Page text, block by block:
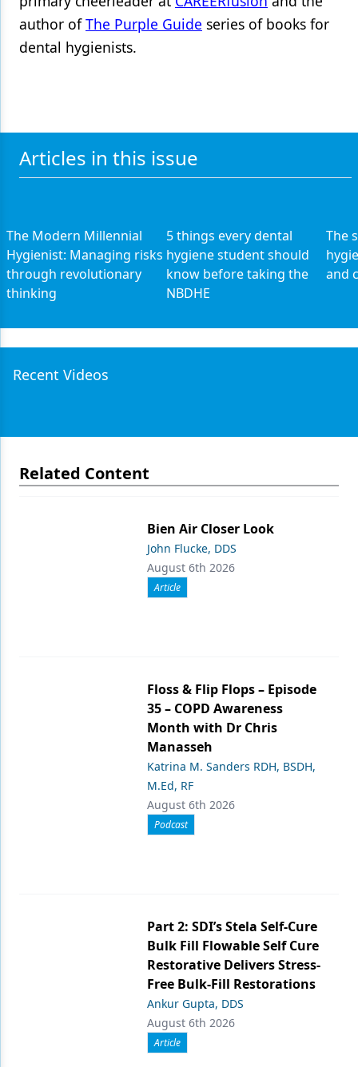
author ofThe Purple Guide series of books for
dental hygienists.
Articles in this issue
The Modern Millennial
Hygienist: Managing risks
through revolutionary
thinking
5 things every dental
hygiene student should
know before taking the
NBDHE
The
and
Recent Videos
Related Content
Bien Air Closer Look
John Flucke, DDS
August 6th 2026
Article
Floss & Flip Flops – Episode
35 – COPD Awareness
Month with Dr Chris
Manasseh
Katrina M. Sanders RDH, BSDH,
M.Ed, RF
August 6th 2026
Podcast
Part 2: SDI’s Stela Self-Cure
Bulk Fill Flowable Self Cure
Restorative Delivers Stress-
Free Bulk-Fill Restorations
Ankur Gupta, DDS
August 6th 2026
Article